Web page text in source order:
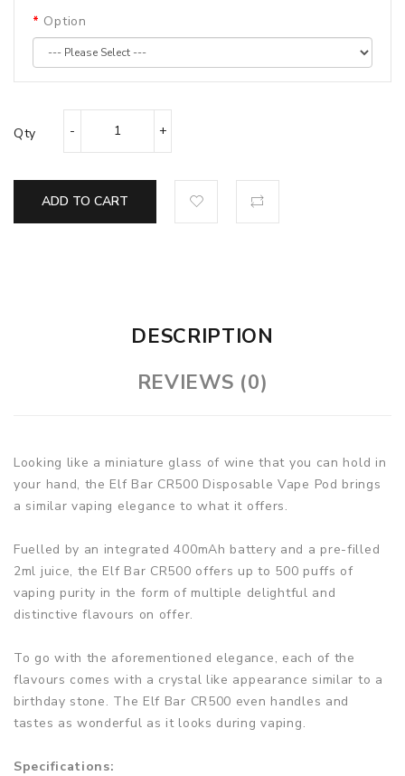
Option
Qty
ADD TO CART
DESCRIPTION
REVIEWS (0)
Looking like a miniature glass of wine that you can hold in
your hand, the Elf Bar CR500 Disposable Vape Pod brings
a similar vaping elegance to what it offers.
Fuelled by an integrated 400mAh battery and a pre-filled
2ml juice, the Elf Bar CR500 offers up to 500 puffs of
vaping purity in the form of multiple delightful and
distinctive flavours on offer.
To go with the aforementioned elegance, each of the
flavours comes with a crystal like appearance similar to a
birthday stone. The Elf Bar CR500 even handles and
tastes as wonderful as it looks during vaping.
Specifications: